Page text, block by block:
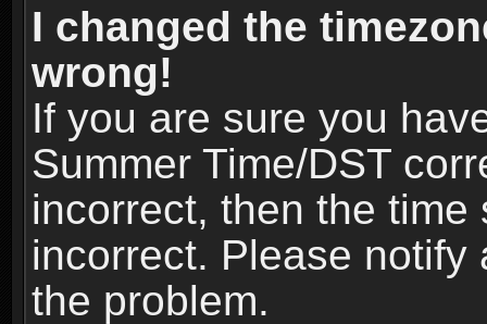
I changed the
wrong!
If you are sure you
Summer Time/DST
incorrect, then the
incorrect. Please
the problem.